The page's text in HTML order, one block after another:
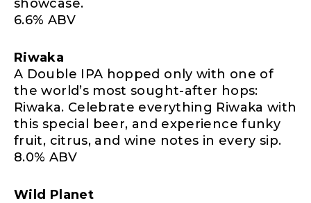
showcase.
6.6% ABV
Riwaka
A Double IPA hopped only with one of
the world’s most sought-after hops:
Riwaka. Celebrate everything Riwaka with
this special beer, and experience funky
fruit, citrus, and wine notes in every sip.
8.0% ABV
Wild Planet